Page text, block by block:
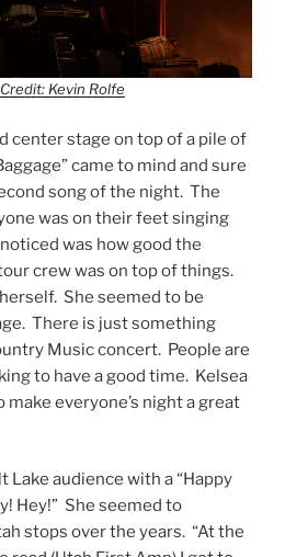
Kevin Rolfe
center stage on top of a pile of
came to mind and sure
song of the night. The
was on their feet singing
was how good the
crew was on top of things.
She seemed to be
There is just something
Music concert. People are
to have a good time. Kelsea
everyone’s night a great
Lake audience with a “Happy
Hey!” She seemed to
stops over the years. “At the